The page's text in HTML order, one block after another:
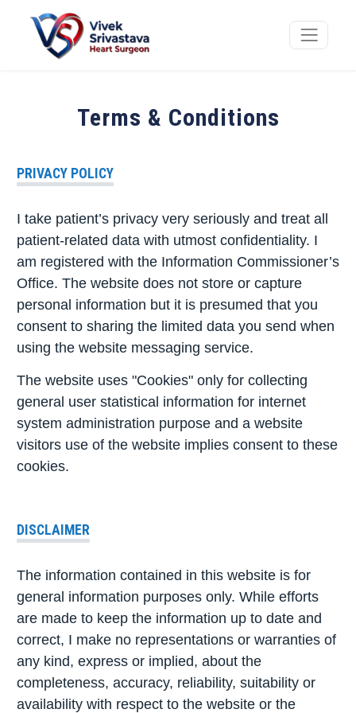
Terms & Conditions
PRIVACY POLICY
I take patient’s privacy very seriously and treat all
patient-related data with utmost confidentiality. I
am registered with the Information Commissioner’s
Office. The website does not store or capture
personal information but it is presumed that you
consent to sharing the limited data you send when
using the website messaging service.
The website uses "Cookies" only for collecting
general user statistical information for internet
system administration purpose and a website
visitors use of the website implies consent to these
cookies.
DISCLAIMER
The information contained in this website is for
general information purposes only. While efforts
are made to keep the information up to date and
correct, I make no representations or warranties of
any kind, express or implied, about the
completeness, accuracy, reliability, suitability or
availability with respect to the website or the